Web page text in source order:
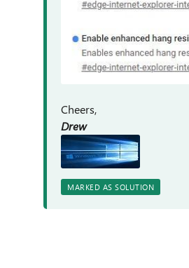
Cheers,
Drew
MARKED AS SOLUTION